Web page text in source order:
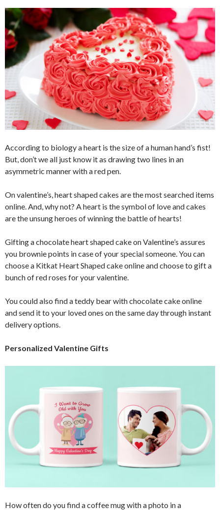
According to biology a heart is the size of a human hand’s fist!
But, don’t we all just know it as drawing two lines in an
asymmetric manner with a red pen.
On valentine’s, heart shaped cakes are the most searched items
online. And, why not? A heart is the symbol of love and cakes
are the unsung heroes of winning the battle of hearts!
Gifting a chocolate heart shaped cake on Valentine’s assures
you brownie points in case of your special someone. You can
choose a Kitkat Heart Shaped cake online and choose to gift a
bunch of red roses for your valentine.
You could also find a teddy bear with chocolate cake online
and send it to your loved ones on the same day through instant
delivery options.
Personalized Valentine Gifts
How often do you find a coffee mug with a photo in a